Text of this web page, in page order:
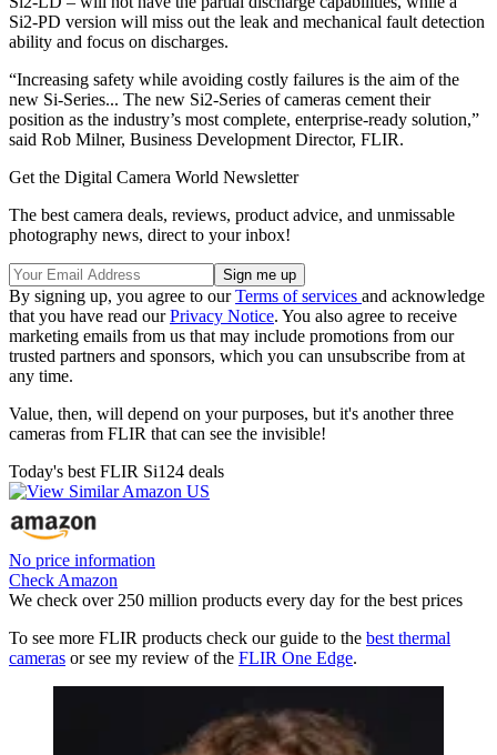
Si2-PD version will miss out the leak and mechanical fault detection
ability and focus on discharges.
“Increasing safety while avoiding costly failures is the aim of the
new Si-Series... The new Si2-Series of cameras cement their
position as the industry’s most complete, enterprise-ready solution,”
said Rob Milner, Business Development Director, FLIR.
Get the Digital Camera World Newsletter
The best camera deals, reviews, product advice, and unmissable
photography news, direct to your inbox!
By signing up, you agree to ourTerms of services and acknowledge
that you have read ourPrivacy Notice. You also agree to receive
marketing emails from us that may include promotions from our
trusted partners and sponsors, which you can unsubscribe from at
any time.
Value, then, will depend on your purposes, but it's another three
cameras from FLIR that can see the invisible!
Today's best FLIR Si124 deals
No price information
Check Amazon
We check over 250 million products every day for the best prices
To see more FLIR products check our guide to the best thermal
cameras or see my review of the FLIR One Edge.